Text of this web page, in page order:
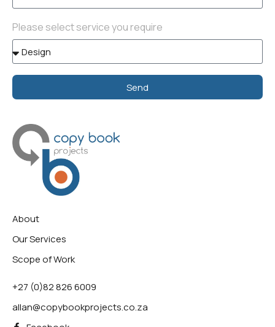
Please select service you require
Send
About
Our Services
Scope of Work
+27 (0)82 826 6009
allan@copybookprojects.co.za